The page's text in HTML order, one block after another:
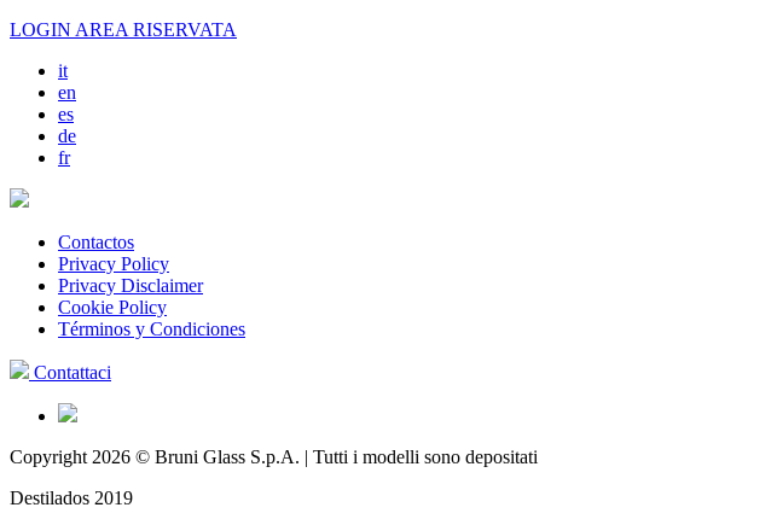
LOGIN AREA RISERVATA
it
en
es
de
fr
Contactos
Privacy Policy
Privacy Disclaimer
Cookie Policy
Términos y Condiciones
Contattaci
Copyright 2026 © Bruni Glass S.p.A. | Tutti i modelli sono depositati
Destilados 2019